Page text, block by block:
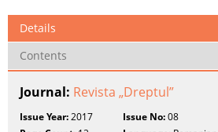
Details
Contents
Journal: Revista „Dreptul”
Issue Year:2017 Issue No:08